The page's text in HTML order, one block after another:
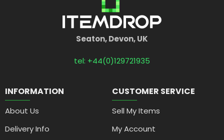
Seaton, Devon, UK
tel: +44(0)129721935
INFORMATION
About Us
Delivery Info
CUSTOMER SERVICE
Sell My Items
My Account